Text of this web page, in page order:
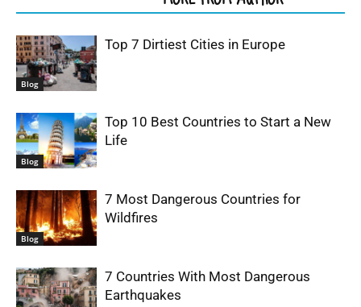
Blog
Top 7 Dirtiest Cities in Europe
Blog
Top 10 Best Countries to Start a New
Life
Blog
7 Most Dangerous Countries for
Wildfires
7 Countries With Most Dangerous
Earthquakes